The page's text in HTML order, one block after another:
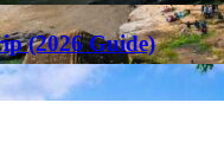
(2026 Guide)